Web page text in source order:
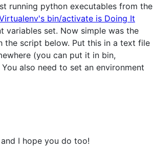
running python executables from the
bin/activate is Doing It
variables set. Now simple was the
the script below. Put this in a text file
(you can put it in bin,
also need to set an environment
I hope you do too!